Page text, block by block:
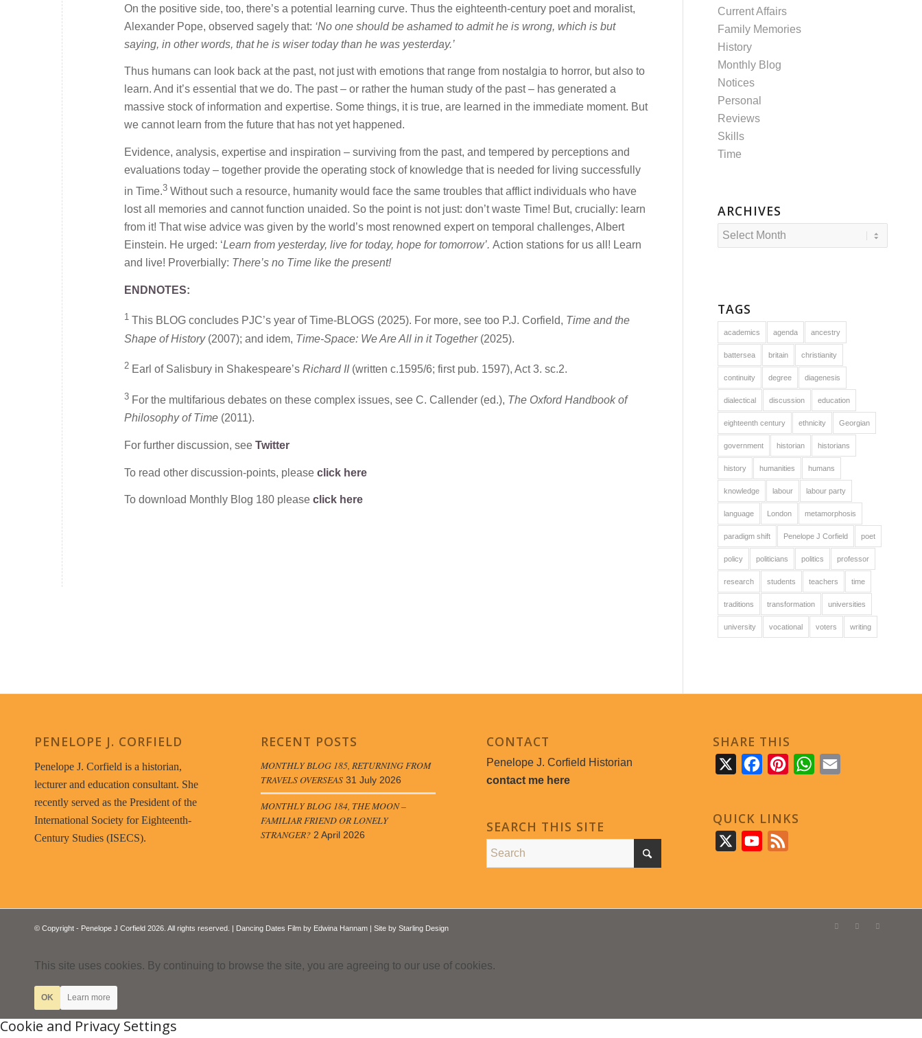
On the positive side, too, there’s a potential learning curve. Thus the eighteenth-century poet and moralist,
Alexander Pope, observed sagely that: ‘No one should be ashamed to admit he is wrong, which is but
saying, in other words, that he is wiser today than he was yesterday.’
Thus humans can look back at the past, not just with emotions that range from nostalgia to horror, but also to
learn. And it’s essential that we do. The past – or rather the human study of the past – has generated a
massive stock of information and expertise. Some things, it is true, are learned in the immediate moment. But
we cannot learn from the future that has not yet happened.
Evidence, analysis, expertise and inspiration – surviving from the past, and tempered by perceptions and
evaluations today – together provide the operating stock of knowledge that is needed for living successfully
in Time.3 Without such a resource, humanity would face the same troubles that afflict individuals who have
lost all memories and cannot function unaided. So the point is not just: don’t waste Time! But, crucially: learn
from it! That wise advice was given by the world’s most renowned expert on temporal challenges, Albert
Einstein. He urged: ‘Learn from yesterday, live for today, hope for tomorrow’. Action stations for us all! Learn
and live! Proverbially: There’s no Time like the present!
ENDNOTES:
1 This BLOG concludes PJC’s year of Time-BLOGS (2025). For more, see too P.J. Corfield, Time and the
Shape of History(2007); and idem, Time-Space: We Are All in it Together(2025).
2 Earl of Salisbury in Shakespeare’s Richard II (written c.1595/6; first pub. 1597), Act 3. sc.2.
3 For the multifarious debates on these complex issues, see C. Callender (ed.), The Oxford Handbook of
Philosophy of Time (2011).
For further discussion, see Twitter
To read other discussion-points, please click here
To download Monthly Blog 180 please click here
Current Affairs
Family Memories
History
Monthly Blog
Notices
Personal
Reviews
Skills
Time
ARCHIVES
TAGS
academics agenda ancestry
battersea britain christianity
continuity degree diagenesis
dialectical discussion education
eighteenth century ethnicity Georgian
government historian historians
history humanities humans
knowledge labour labour party
language London metamorphosis
paradigm shift Penelope J Corfield poet
policy politicians politics professor
research students teachers time
traditions transformation universities
university vocational voters writing
PENELOPE J. CORFIELD
Penelope J. Corfield is a historian,
lecturer and education consultant. She
recently served as the President of the
International Society for Eighteenth-
Century Studies (ISECS).
RECENT POSTS
MONTHLY BLOG 185, RETURNING FROM
TRAVELS OVERSEAS 31 July 2026
MONTHLY BLOG 184, THE MOON –
FAMILIAR FRIEND OR LONELY
STRANGER? 2 April 2026
CONTACT
Penelope J. Corfield Historian
contact me here
SEARCH THIS SITE
SHARE THIS
FacebookPinterestWhatsApp
QUICK LINKS
YouTube
© Copyright - Penelope J Corfield 2026. All rights reserved. | Dancing Dates Film by Edwina Hannam | Site by Starling Design
This site uses cookies. By continuing to browse the site, you are agreeing to our use of cookies.
OK Learn more
Cookie and Privacy Settings